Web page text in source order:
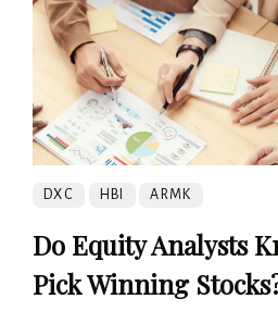
DXC HBI ARMK
Do Equity Analysts
Pick Winning